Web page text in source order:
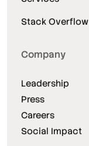
Stack Overflow
Company
Leadership
Press
Careers
Social Impact